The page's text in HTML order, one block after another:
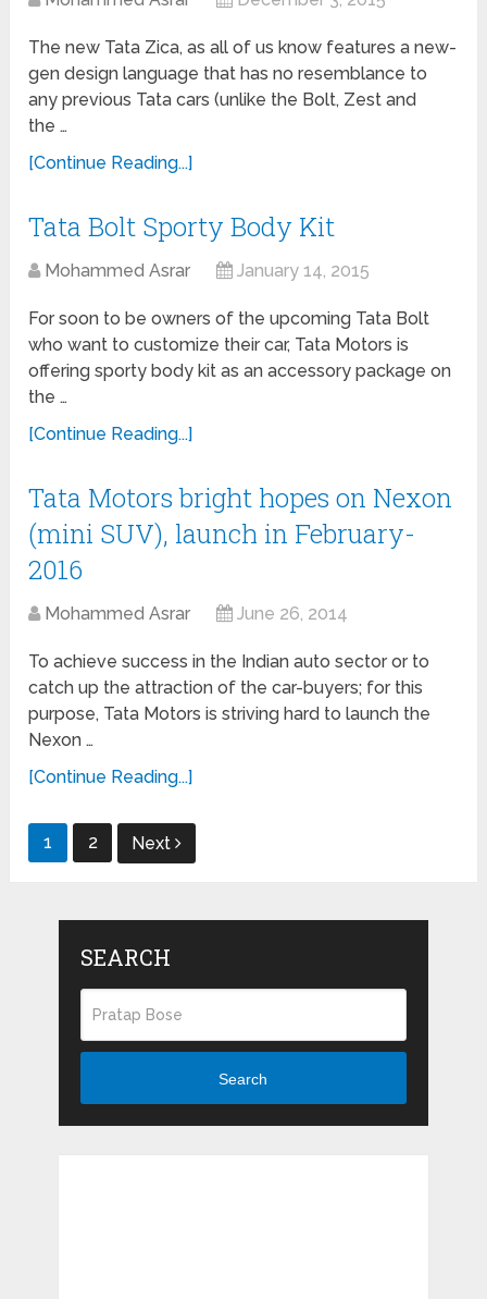
The new Tata Zica, as all of us know features a new-
gen design language that has no resemblance to
any previous Tata cars (unlike the Bolt, Zest and
the …
[Continue Reading...]
Tata Bolt Sporty Body Kit
Mohammed Asrar January 14, 2015
For soon to be owners of the upcoming Tata Bolt
who want to customize their car, Tata Motors is
offering sporty body kit as an accessory package on
the …
[Continue Reading...]
Tata Motors bright hopes on Nexon
(mini SUV), launch in February-
2016
Mohammed Asrar June 26, 2014
To achieve success in the Indian auto sector or to
catch up the attraction of the car-buyers; for this
purpose, Tata Motors is striving hard to launch the
Nexon …
[Continue Reading...]
Posts
1 2 Next
SEARCH
Search